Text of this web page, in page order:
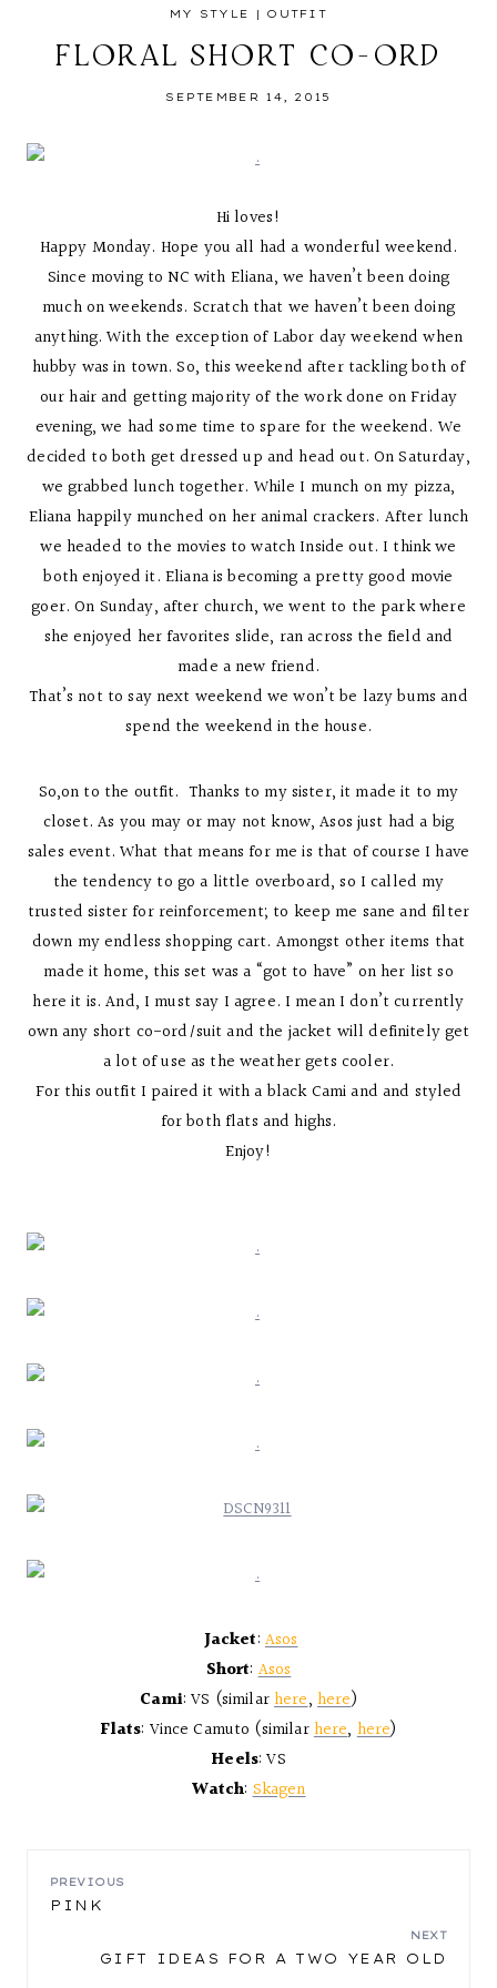
MY STYLE | OUTFIT
FLORAL SHORT CO-ORD
SEPTEMBER 14, 2015
Hi loves!
Happy Monday. Hope you all had a wonderful weekend.
Since moving to NC with Eliana, we haven’t been doing
much on weekends. Scratch that we haven’t been doing
anything. With the exception of Labor day weekend when
hubby was in town. So, this weekend after tackling both of
our hair and getting majority of the work done on Friday
evening, we had some time to spare for the weekend. We
decided to both get dressed up and head out. On Saturday,
we grabbed lunch together. While I munch on my pizza,
Eliana happily munched on her animal crackers. After lunch
we headed to the movies to watch Inside out. I think we
both enjoyed it. Eliana is becoming a pretty good movie
goer. On Sunday, after church, we went to the park where
she enjoyed her favorites slide, ran across the field and
made a new friend.
That’s not to say next weekend we won’t be lazy bums and
spend the weekend in the house.
So,on to the outfit. Thanks to my sister, it made it to my
closet. As you may or may not know, Asos just had a big
sales event. What that means for me is that of course I have
the tendency to go a little overboard, so I called my
trusted sister for reinforcement; to keep me sane and filter
down my endless shopping cart. Amongst other items that
made it home, this set was a “got to have” on her list so
here it is. And, I must say I agree. I mean I don’t currently
own any short co-ord/suit and the jacket will definitely get
a lot of use as the weather gets cooler.
For this outfit I paired it with a black Cami and and styled
for both flats and highs.
Enjoy!
Jacket: Asos
Short:Asos
Cami: VS (similarhere, here)
Flats: Vince Camuto (similarhere,here)
Heels: VS
Watch:Skagen
POST
PREVIOUS
PINK
NEXT
GIFT IDEAS FOR A TWO YEAR OLD